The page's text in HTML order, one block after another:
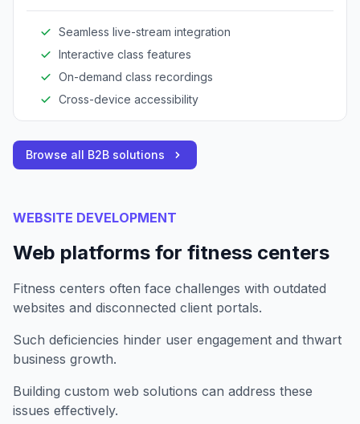
Seamless live-stream integration
Interactive class features
On-demand class recordings
Cross-device accessibility
Browse all B2B solutions
WEBSITE DEVELOPMENT
Web platforms for fitness centers
Fitness centers often face challenges with outdated
websites and disconnected client portals.
Such deficiencies hinder user engagement and thwart
business growth.
Building custom web solutions can address these
issues effectively.